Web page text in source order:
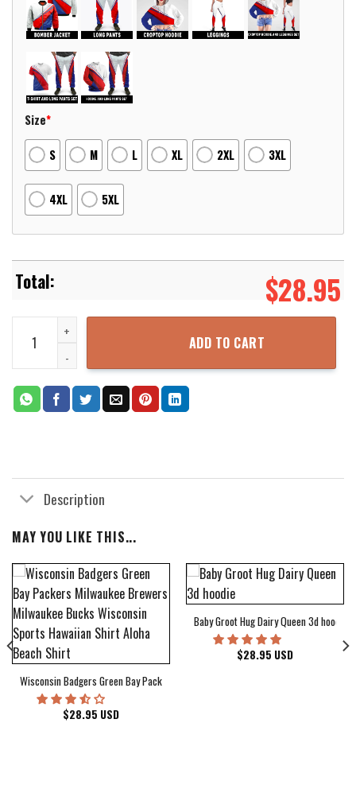
Size*
S M L XL 2XL 3XL
4XL 5XL
$28.95
Kent State Golden Flashers NCAA US Flag Skull 3D Printed
ADD TO CART
Description
MAY YOU LIKE THIS...
Wisconsin Badgers Green Bay Packers Milwaukee Brewers Milwaukee Bucks
$28.95 USD
Baby Groot Hug Dairy Queen 3d hoodie
$28.95 USD
Cover Hawaiian Shirt